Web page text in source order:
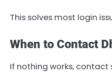
This solves most login
When to Contact
If nothing works, contact